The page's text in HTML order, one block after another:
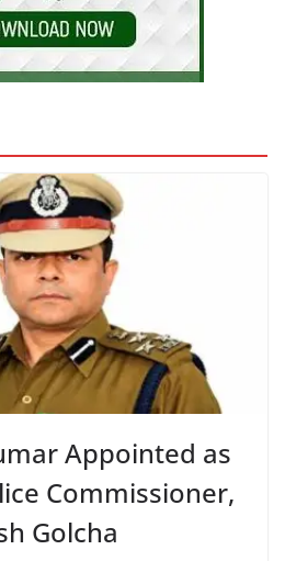
Appointed as
Commissioner,
Golcha